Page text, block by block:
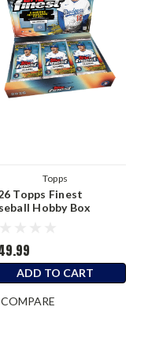
Topps
Topps Finest
Hobby Box
ADD TO CART
COMPARE